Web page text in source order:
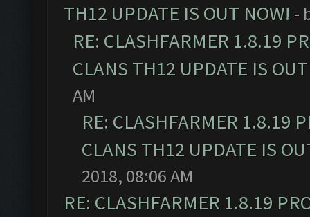
TH12 UPDATE IS OUT NOW! -
RE: CLASHFARMER 1.8.19
CLANS TH12 UPDATE IS
AM
RE: CLASHFARMER 1.8.19
CLANS TH12 UPDATE IS
2018, 08:06 AM
RE: CLASHFARMER 1.8.19